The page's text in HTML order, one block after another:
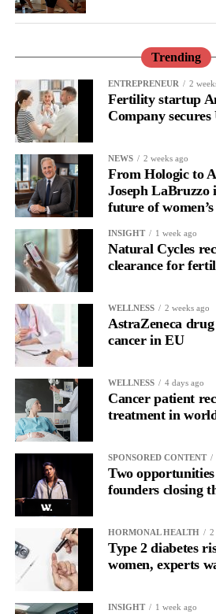
appeal.
applies only to existing claims and does
lawsuits.
Seeger said excluding future claims
for current claimants than the
allow all claims to be paid within 18
more than a decade.
Trending
ENTREPRENEUR 2
Fertility startup
Company secures
NEWS 2 weeks ago
From Hologic to
Joseph LaBruzzo
future of
INSIGHT 1 week ago
Natural Cycles
clearance for
WELLNESS 2 weeks ago
AstraZeneca
cancer in EU
WELLNESS 4 days ago
Cancer patient
treatment in
SPONSORED CONTENT
Two
founders closing
HORMONAL HEALTH 2
Type 2 diabetes
women, experts
INSIGHT 1 week ago